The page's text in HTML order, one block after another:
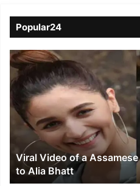
Popular24
Viral
Video
of
a
Assamese
influencer’s
resemblance
Alia
Bhatt
Viral Video of a
to Alia Bhatt